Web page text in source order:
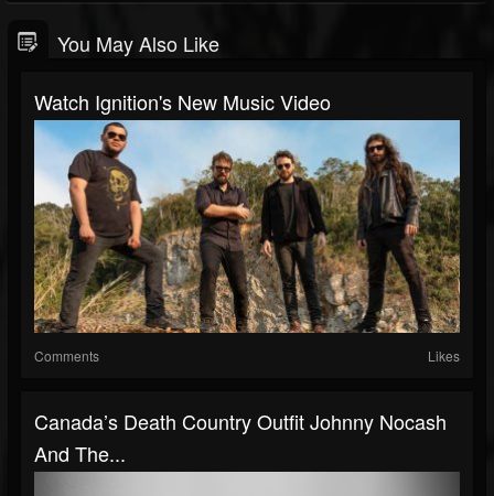
You May Also Like
Watch Ignition's New Music Video
Comments Likes
Canada’s Death Country Outfit Johnny Nocash
And The...